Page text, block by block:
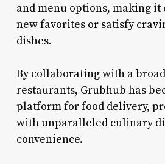
and menu options, making it
new favorites or satisfy
dishes.
By collaborating with a
restaurants, Grubhub has
platform for food delivery,
with unparalleled culinary
convenience.